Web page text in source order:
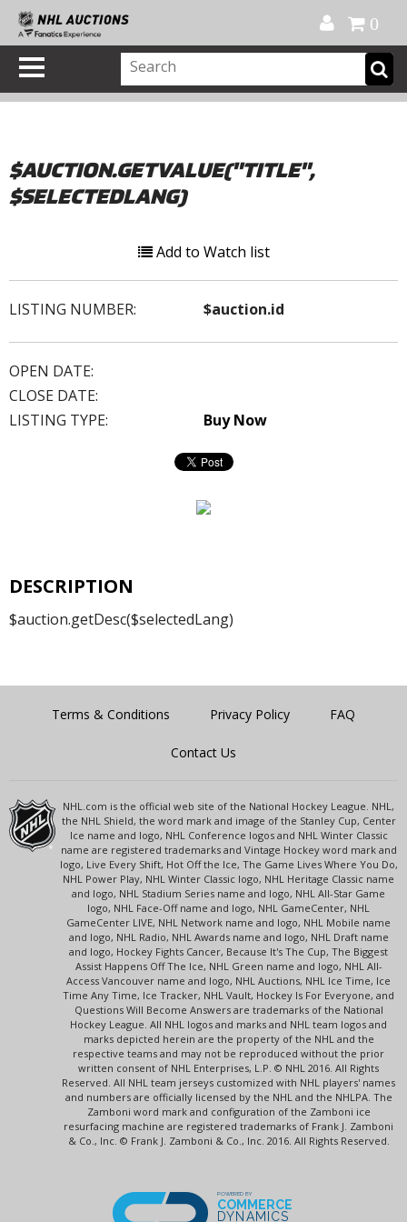
0
$AUCTION.GETVALUE("TITLE",
$SELECTEDLANG)
Add to Watch list
LISTING NUMBER: $auction.id
OPEN DATE:
CLOSE DATE:
LISTING TYPE:
Buy Now
DESCRIPTION
$auction.getDesc($selectedLang)
Terms & Conditions Privacy Policy FAQ
Contact Us
NHL.com is the official web site of the National Hockey League. NHL,
the NHL Shield, the word mark and image of the Stanley Cup, Center
Ice name and logo, NHL Conference logos and NHL Winter Classic
name are registered trademarks and Vintage Hockey word mark and
logo, Live Every Shift, Hot Off the Ice, The Game Lives Where You Do,
NHL Power Play, NHL Winter Classic logo, NHL Heritage Classic name
and logo, NHL Stadium Series name and logo, NHL All-Star Game
logo, NHL Face-Off name and logo, NHL GameCenter, NHL
GameCenter LIVE, NHL Network name and logo, NHL Mobile name
and logo, NHL Radio, NHL Awards name and logo, NHL Draft name
and logo, Hockey Fights Cancer, Because It's The Cup, The Biggest
Assist Happens Off The Ice, NHL Green name and logo, NHL All-
Access Vancouver name and logo, NHL Auctions, NHL Ice Time, Ice
Time Any Time, Ice Tracker, NHL Vault, Hockey Is For Everyone, and
Questions Will Become Answers are trademarks of the National
Hockey League. All NHL logos and marks and NHL team logos and
marks depicted herein are the property of the NHL and the
respective teams and may not be reproduced without the prior
written consent of NHL Enterprises, L.P. © NHL 2016. All Rights
Reserved. All NHL team jerseys customized with NHL players' names
and numbers are officially licensed by the NHL and the NHLPA. The
Zamboni word mark and configuration of the Zamboni ice
resurfacing machine are registered trademarks of Frank J. Zamboni
& Co., Inc. © Frank J. Zamboni & Co., Inc. 2016. All Rights Reserved.
POWERED BY
COMMERCE
DYNAMICS